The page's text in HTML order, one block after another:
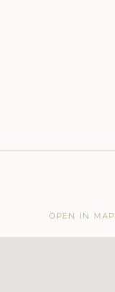
OPEN IN MAP